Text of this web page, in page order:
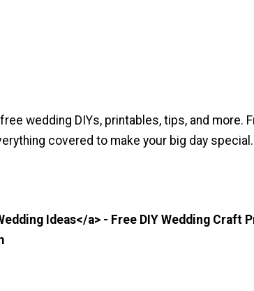
wedding DIYs, printables, tips, and more.
covered to make your big day special.
Ideas</a> - Free DIY Wedding Craft